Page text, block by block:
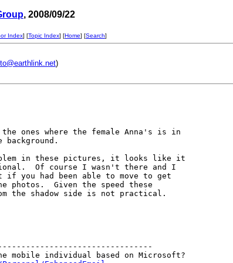
, 2008/09/22
Index] [Topic Index] [Home] [Search]
)
ones where the female Anna's is in
in these pictures, it looks like it
Of course I wasn't there and I
if you had been able to move to get
Given the speed these
the shadow side is not practical.
mobile individual based on Microsoft?